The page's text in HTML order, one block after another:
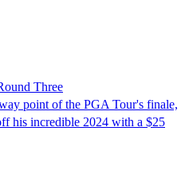
Three
point of the PGA Tour's finale,
his incredible 2024 with a $25